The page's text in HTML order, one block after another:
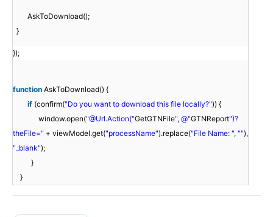
AskToDownload();
}
});
function AskToDownload() {
if (confirm("Do you want to download this file locally?")) {
window.open("@Url.Action("GetGTNFile", @"GTNReport")?
theFile=" + viewModel.get("processName").replace("File Name: ", ""),
"_blank");
}
}